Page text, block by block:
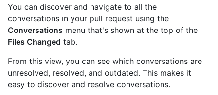
You can discover and navigate to all the
conversations in your pull request using the
Conversations menu that's shown at the top of the
Files Changed tab.
From this view, you can see which conversations are
unresolved, resolved, and outdated. This makes it
easy to discover and resolve conversations.